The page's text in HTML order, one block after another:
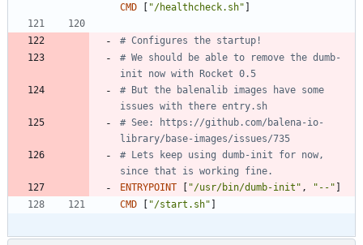
CMD
"/healthcheck.sh"
# Configures the startup!
# We should be able to remove the dumb-
init now with Rocket 0.5
# But the balenalib images have some
issues with there entry.sh
# See: https://github.com/balena-io-
library/base-images/issues/735
# Lets keep using dumb-init for now,
since that is working fine.
ENTRYPOINT
"/usr/bin/dumb-init" , "--"
CMD
"/start.sh"